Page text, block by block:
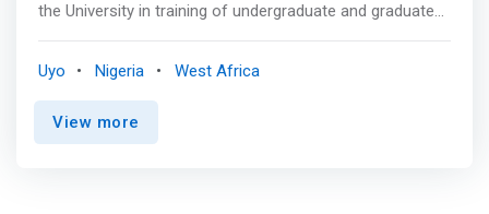
the University in training of undergraduate and graduate
attainment the millennium development goals. Current
research focus includes Software engineering, Soft
computing, Computational Intelligence, Communications
Uyo Nigeria West Africa
View more